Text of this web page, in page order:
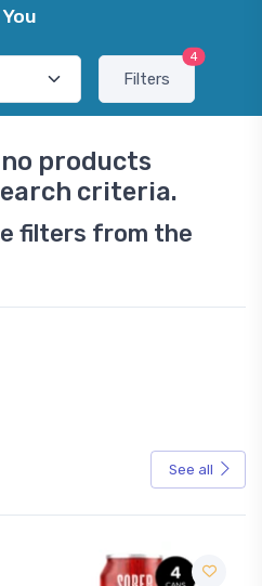
You
Filters
4
products
criteria.
filters from the
See all